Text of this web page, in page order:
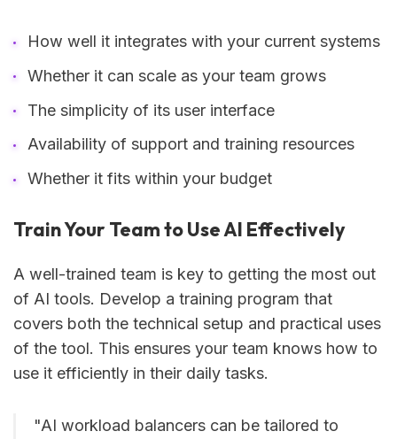
How well it integrates with your current systems
Whether it can scale as your team grows
The simplicity of its user interface
Availability of support and training resources
Whether it fits within your budget
Train Your Team to Use AI Effectively
A well-trained team is key to getting the most out
of AI tools. Develop a training program that
covers both the technical setup and practical uses
of the tool. This ensures your team knows how to
use it efficiently in their daily tasks.
"AI workload balancers can be tailored to